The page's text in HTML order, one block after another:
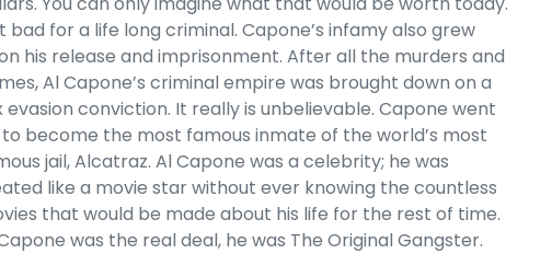
Add to Cart
bad for a life long criminal. Capone’s infamy also grew
his release and imprisonment. After all the murders and
Al Capone’s criminal empire was brought down on a
evasion conviction. It really is unbelievable. Capone went
become the most famous inmate of the world’s most
jail, Alcatraz. Al Capone was a celebrity; he was
like a movie star without ever knowing the countless
that would be made about his life for the rest of time.
was the real deal, he was The Original Gangster.